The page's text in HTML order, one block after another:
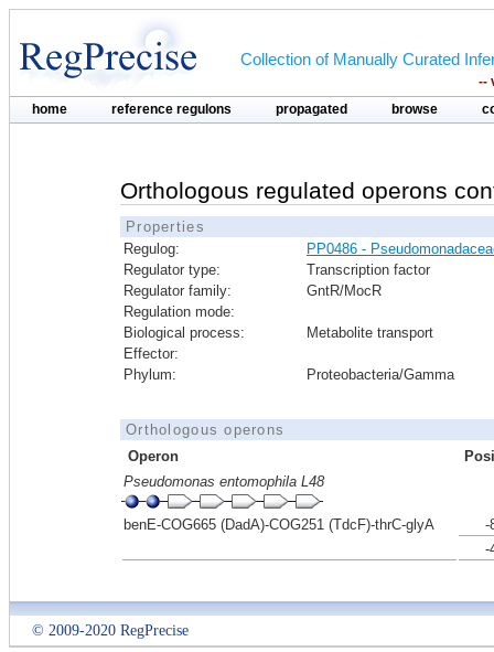
Collection of Manually Curated
--
home reference regulons propagated browse
Orthologous regulated operons
Properties
Regulog:
PP0486 -
Regulator type:
Transcription factor
Regulator family:
GntR/MocR
Regulation mode:
Biological process:
Metabolite transport
Effector:
Phylum:
Proteobacteria/Gamma
Orthologous operons
Operon
Pseudomonas entomophila L48
benE-COG665 (DadA)-COG251 (TdcF)-thrC-glyA
-
-
© 2009-2020 RegPrecise